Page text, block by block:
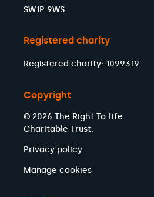
SW1P 9WS
Registered charity
Registered charity: 1099319
Copyright
© 2026 The Right To Life
Charitable Trust.
Privacy policy
Manage cookies